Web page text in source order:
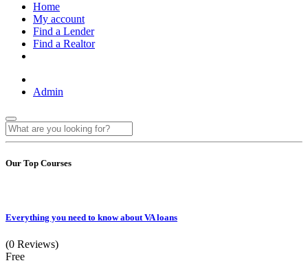
Home
My account
Find a Lender
Find a Realtor
Admin
Our Top Courses
Everything you need to know about VA loans
(0 Reviews)
Free